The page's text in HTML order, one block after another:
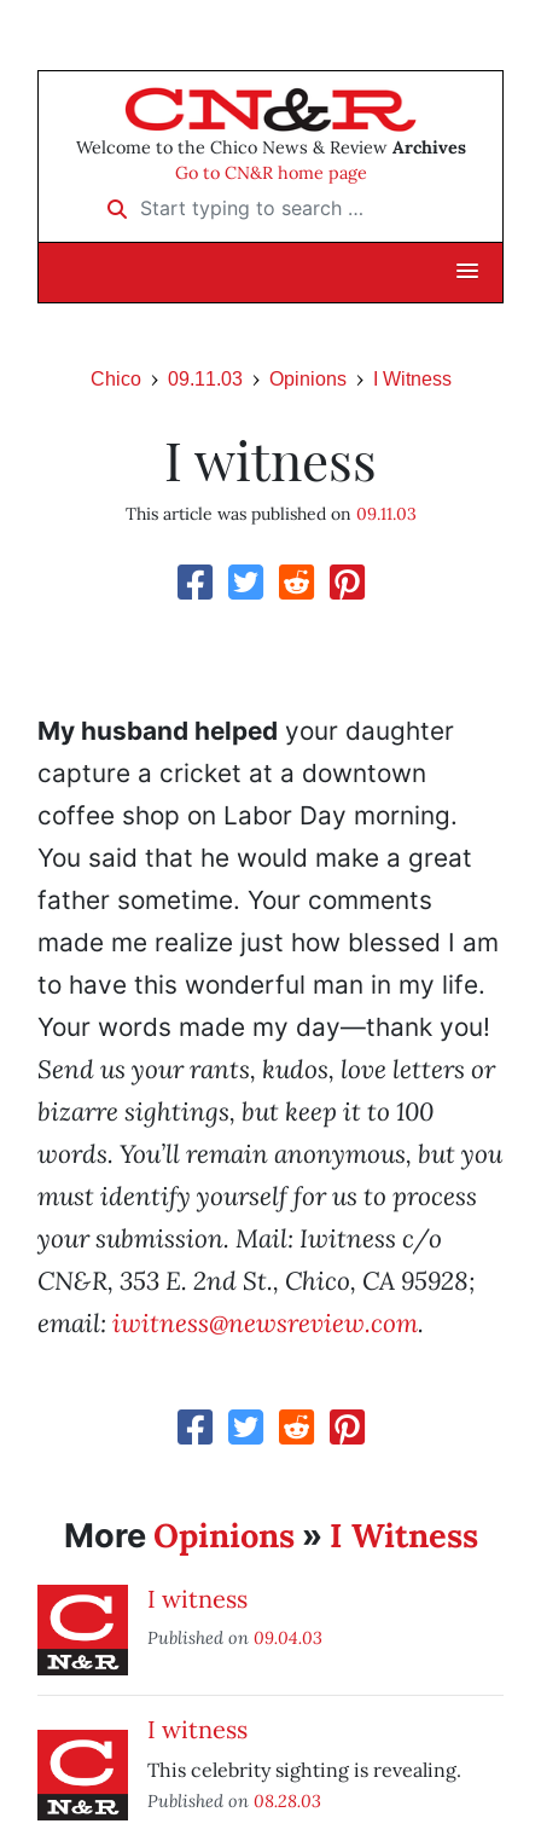
Welcome to the Chico News & Review Archives
Go to CN&R home page
Start typing to search …
Chico 09.11.03 Opinions I Witness
I witness
This article was published on 09.11.03
My husband helped your daughter
capture a cricket at a downtown
coffee shop on Labor Day morning.
You said that he would make a great
father sometime. Your comments
made me realize just how blessed I am
to have this wonderful man in my life.
Your words made my day—thank you!
Send us your rants, kudos, love letters or
bizarre sightings, but keep it to 100
words. You’ll remain anonymous, but you
must identify yourself for us to process
your submission. Mail: Iwitness c/o
CN&R, 353 E. 2nd St., Chico, CA 95928;
email: iwitness@newsreview.com.
More Opinions» I Witness
I witness
Published on 09.04.03
I witness
This celebrity sighting is revealing.
Published on 08.28.03